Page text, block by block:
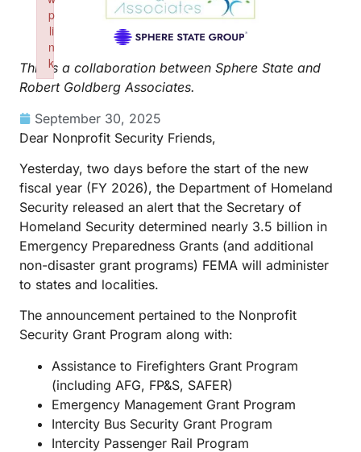
This is a collaboration between Sphere State and
Robert Goldberg Associates.
September 30, 2025
Dear Nonprofit Security Friends,
Yesterday, two days before the start of the new
fiscal year (FY 2026), the Department of Homeland
Security released an alert that the Secretary of
Homeland Security determined nearly 3.5 billion in
Emergency Preparedness Grants (and additional
non-disaster grant programs) FEMA will administer
to states and localities.
The announcement pertained to the Nonprofit
Security Grant Program along with:
Assistance to Firefighters Grant Program
(including AFG, FP&S, SAFER)
Emergency Management Grant Program
Intercity Bus Security Grant Program
Intercity Passenger Rail Program
p
li
n
k
Failed to initialize plugin: wplink